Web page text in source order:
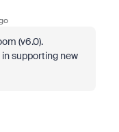
(v6.0).
supporting new